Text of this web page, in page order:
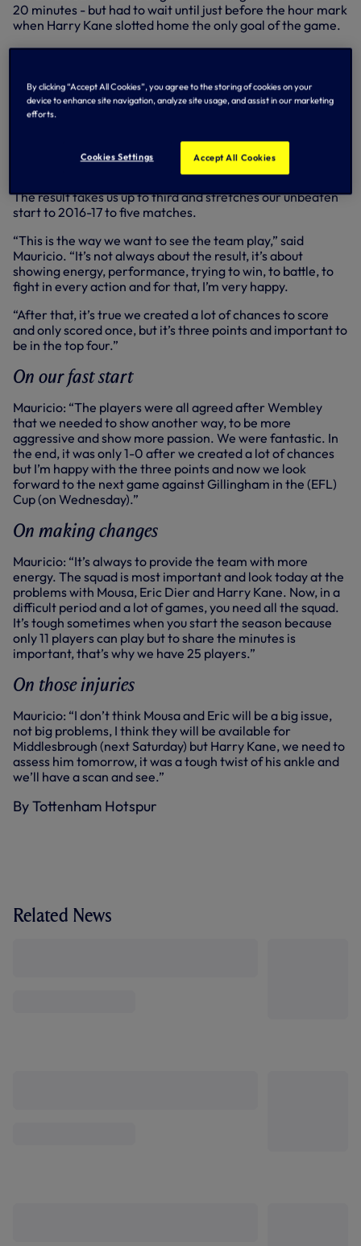
20 minutes - but had to wait until just before the hour mark
when Harry Kane slotted home the only goal of the game.
We put pressure on Sunderland from the first to the last
‘men of the match’ as Heung-Min Son’s arrow to the top
corner was tipped aside by Sunderland goalkeeper Jordan
Pickford in the seventh minute of added time.
Below: Mauricio speaks to Spurs TV at the Lane
The result takes us up to third and stretches our unbeaten
start to 2016-17 to five matches.
“This is the way we want to see the team play,” said
Mauricio. “It’s not always about the result, it’s about
showing energy, performance, trying to win, to battle, to
fight in every action and for that, I’m very happy.
“After that, it’s true we created a lot of chances to score
and only scored once, but it’s three points and important to
be in the top four.”
On our fast start
Mauricio: “The players were all agreed after Wembley
that we needed to show another way, to be more
aggressive and show more passion. We were fantastic. In
the end, it was only 1-0 after we created a lot of chances
but I’m happy with the three points and now we look
forward to the next game against Gillingham in the (EFL)
Cup (on Wednesday).”
On making changes
Mauricio: “It’s always to provide the team with more
energy. The squad is most important and look today at the
problems with Mousa, Eric Dier and Harry Kane. Now, in a
difficult period and a lot of games, you need all the squad.
It’s tough sometimes when you start the season because
only 11 players can play but to share the minutes is
important, that’s why we have 25 players.”
On those injuries
Mauricio: “I don’t think Mousa and Eric will be a big issue,
not big problems, I think they will be available for
Middlesbrough (next Saturday) but Harry Kane, we need to
assess him tomorrow, it was a tough twist of his ankle and
we’ll have a scan and see.”
By Tottenham Hotspur
Related News
By clicking “Accept All Cookies”, you agree to the storing of cookies on your
device to enhance site navigation, analyze site usage, and assist in our marketing
efforts.
Cookies Settings Accept All Cookies